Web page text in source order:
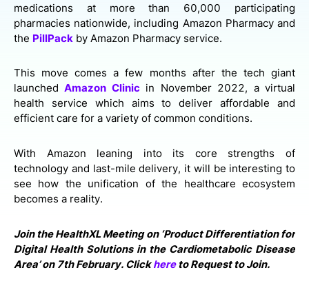
medications at more than 60,000 participating
pharmacies nationwide, including Amazon Pharmacy and
the PillPack by Amazon Pharmacy service.
This move comes a few months after the tech giant
launchedAmazon Clinicin November 2022, a virtual
health service which aims to deliver affordable and
efficient care for a variety of common conditions.
With Amazon leaning into its core strengths of
technology and last-mile delivery, it will be interesting to
see how the unification of the healthcare ecosystem
becomes a reality.
Join the HealthXL Meeting on ‘Product Differentiation for
Digital Health Solutions in the Cardiometabolic Disease
Area’ on 7th February. Clickhereto Request to Join.